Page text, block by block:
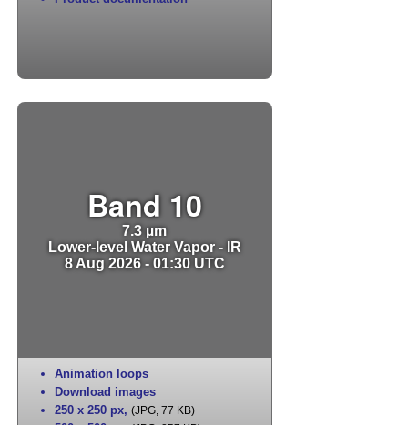
Band 10
7.3 µm
Lower-level Water Vapor - IR
8 Aug 2026 - 01:30 UTC
Animation loops
Download images
250 x 250 px, (JPG, 77 KB)